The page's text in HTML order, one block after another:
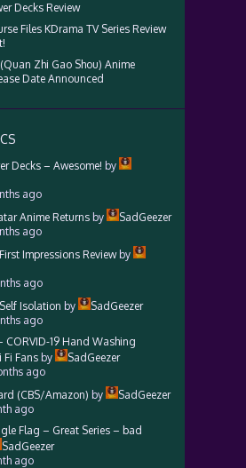
Decks Review
Files KDrama TV Series Review
Zhi Gao Shou) Anime
Date Announced
Decks – Awesome! by
ago
Anime Returns by
SadGeezer
ago
Impressions Reviewby
ago
Isolation by
SadGeezer
ago
CORVID-19 Hand Washing
Fi Fans by
SadGeezer
ago
(CBS/Amazon) by
SadGeezer
ago
Flag – Great Series – bad
SadGeezer
ago